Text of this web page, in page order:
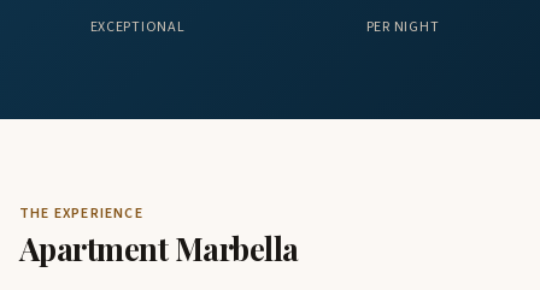
EXCEPTIONAL PER NIGHT
THE EXPERIENCE
Apartment Marbella